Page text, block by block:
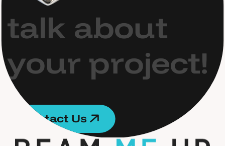
talk about
your project!
ntact Us
C
onta ct Us